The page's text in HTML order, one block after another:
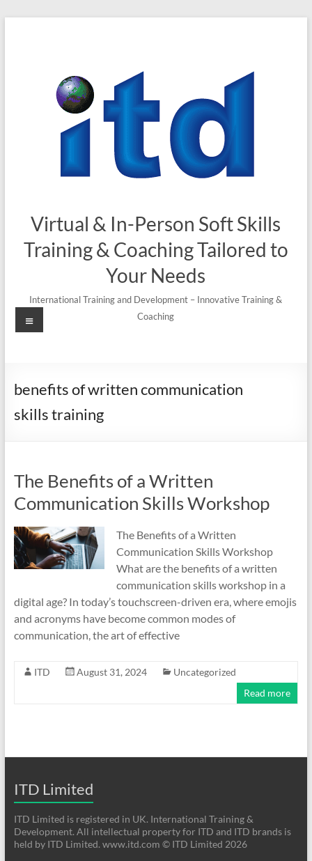
Virtual & In-Person Soft Skills
Training & Coaching Tailored to
Your Needs
International Training and Development – Innovative Training &
Coaching
Menu
benefits of written communication
skills training
The Benefits of a Written
Communication Skills Workshop
The Benefits of a Written
Communication Skills Workshop
What are the benefits of a written
communication skills workshop in a
digital age? In today’s touchscreen-driven era, where emojis
and acronyms have become common modes of
communication, the art of effective
ITD August 31, 2024
Uncategorized
Read more
ITD Limited
ITD Limited is registered in UK. International Training &
Development. All intellectual property for ITD and ITD brands is
held by ITD Limited. www.itd.com © ITD Limited 2026